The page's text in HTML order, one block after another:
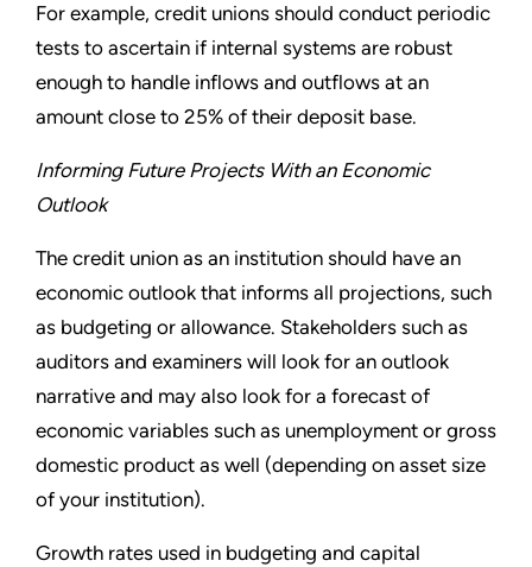
For example, credit unions should conduct periodic
tests to ascertain if internal systems are robust
enough to handle inflows and outflows at an
amount close to 25% of their deposit base.
Informing Future Projects With an Economic
Outlook
The credit union as an institution should have an
economic outlook that informs all projections, such
as budgeting or allowance. Stakeholders such as
auditors and examiners will look for an outlook
narrative and may also look for a forecast of
economic variables such as unemployment or gross
domestic product as well (depending on asset size
of your institution).
Growth rates used in budgeting and capital